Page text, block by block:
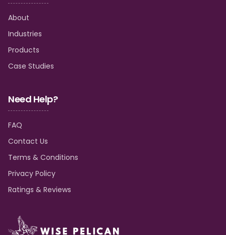
About
Industries
Products
Case Studies
Need Help?
FAQ
Contact Us
Terms & Conditions
Privacy Policy
Ratings & Reviews